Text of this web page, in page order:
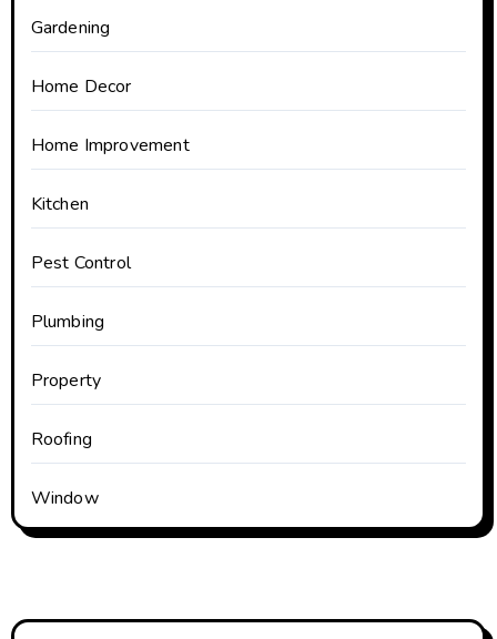
Gardening
Home Decor
Home Improvement
Kitchen
Pest Control
Plumbing
Property
Roofing
Window